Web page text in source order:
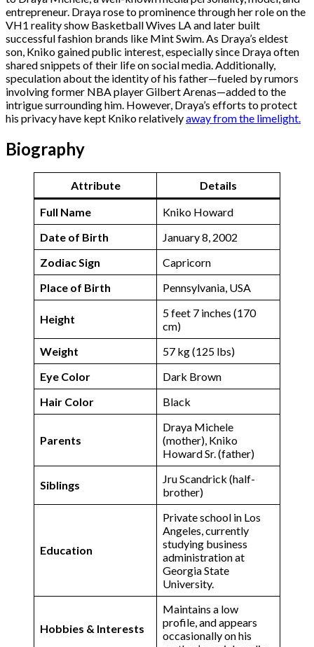
entrepreneur. Draya rose to prominence through her role on the
VH1 reality show Basketball Wives LA and later built
successful fashion brands like Mint Swim. As Draya’s eldest
son, Kniko gained public interest, especially since Draya often
shared snippets of their life on social media. Additionally,
speculation about the identity of his father—fueled by rumors
involving former NBA player Gilbert Arenas—added to the
intrigue surrounding him. However, Draya’s efforts to protect
his privacy have kept Kniko relativelyaway from the limelight.
Biography
Attribute
Details
Full Name
Kniko Howard
Date of Birth
January 8, 2002
Zodiac Sign
Capricorn
Place of Birth
Pennsylvania, USA
Height
5 feet 7 inches (170
cm)
Weight
57 kg (125 lbs)
Eye Color
Dark Brown
Hair Color
Black
Parents
Draya Michele
(mother), Kniko
Howard Sr. (father)
Siblings
Jru Scandrick (half-
brother)
Education
Private school in Los
Angeles, currently
studying business
administration at
Georgia State
University​.
Hobbies & Interests
Maintains a low
profile, and appears
occasionally on his